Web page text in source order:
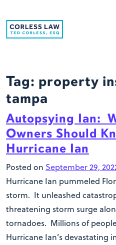
Tag: property
tampa
Autopsying Ian:
Owners Should
Hurricane Ian
Posted on September 29,
Hurricane Ian pummeled
storm. It unleashed
threatening storm surge
tornadoes. Millions of
Hurricane Ian’s devastating